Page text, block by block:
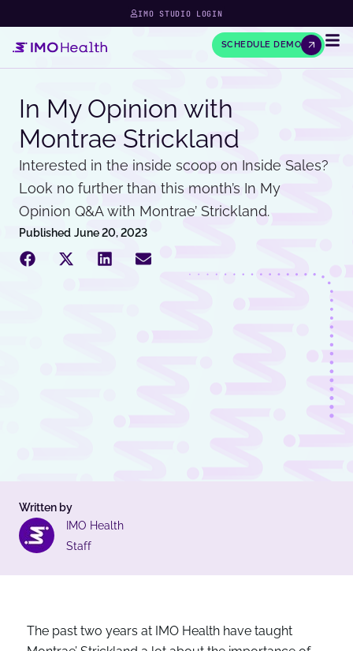
IMO STUDIO LOGIN
SCHEDULE DEMO
In My Opinion with
Montrae Strickland
Interested in the inside scoop on Inside Sales?
Look no further than this month’s In My
Opinion Q&A with Montrae’ Strickland.
Published June 20, 2023
Written by
IMO Health
Staff
The past two years at IMO Health have taught